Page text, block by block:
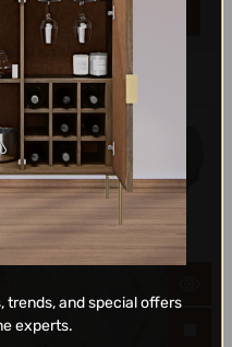
trends, and special offers
experts.